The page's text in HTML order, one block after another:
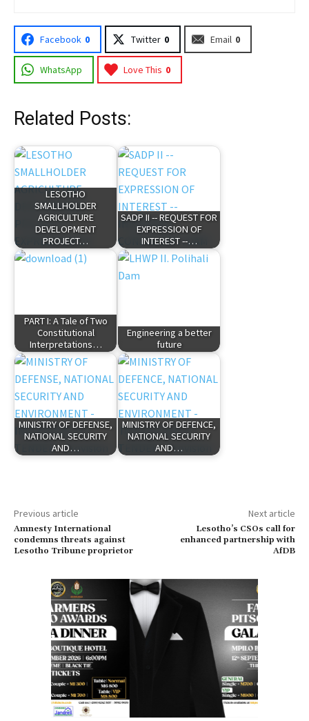
Facebook 0 Twitter 0 Email 0
WhatsApp Love This 0
Related Posts:
LESOTHO
SMALLHOLDER
AGRICULTURE
DEVELOPMENT
PROJECT…
SADP II -- REQUEST FOR
EXPRESSION OF
INTEREST --…
PART I: A Tale of Two
Constitutional
Interpretations…
Engineering a better
future
MINISTRY OF DEFENSE,
NATIONAL SECURITY
AND…
MINISTRY OF DEFENCE,
NATIONAL SECURITY
AND…
Previous article
Amnesty International
condemns threats against
Lesotho Tribune proprietor
Next article
Lesotho’s CSOs call for
enhanced partnership with
AfDB